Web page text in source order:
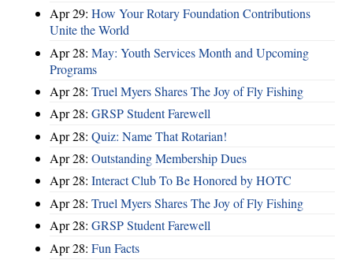
Apr 29: How Your Rotary Foundation Contributions
Unite the World
Apr 28: May: Youth Services Month and Upcoming
Programs
Apr 28: Truel Myers Shares The Joy of Fly Fishing
Apr 28: GRSP Student Farewell
Apr 28: Quiz: Name That Rotarian!
Apr 28: Outstanding Membership Dues
Apr 28: Interact Club To Be Honored by HOTC
Apr 28: Truel Myers Shares The Joy of Fly Fishing
Apr 28: GRSP Student Farewell
Apr 28: Fun Facts